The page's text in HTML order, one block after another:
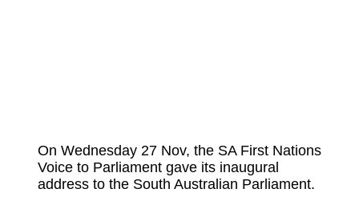
On Wednesday 27 Nov, the SA First Nations
Voice to Parliament gave its inaugural
address to the South Australian Parliament.